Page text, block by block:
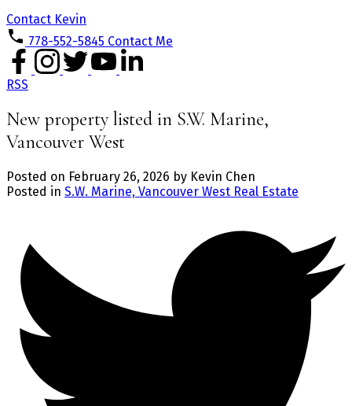
Contact Kevin
778-552-5845 Contact Me
RSS
New property listed in S.W. Marine,
Vancouver West
Posted on February 26, 2026 by Kevin Chen
Posted in S.W. Marine, Vancouver West Real Estate